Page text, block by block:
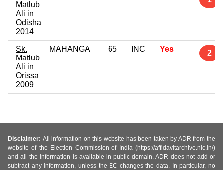
Matlub
Ali in
Odisha
2014
Sk.
Matlub
Ali in
Orissa
2009
MAHANGA 65 INC Yes 2
Disclaimer: All information on this website has been taken by ADR from the
website of the Election Commission of India (https://affidavitarchive.nic.in/)
and all the information is available in public domain. ADR does not add or
subtract any information, unless the EC changes the data. In particular, no